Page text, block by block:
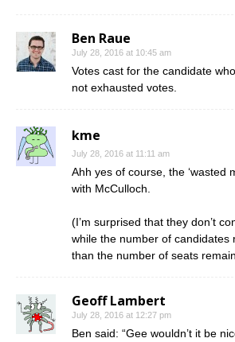
Ben Raue
July 28, 2016 at 10:45 am
Votes cast for the candidate
not exhausted votes.
kme
July 28, 2016 at 11:11 am
Ahh yes of course, the ‘wasted
with McCulloch.
(I’m surprised that they don’t
while the number of candidates
than the number of seats
Geoff Lambert
July 28, 2016 at 12:27 pm
Ben said: “Gee wouldn’t it be